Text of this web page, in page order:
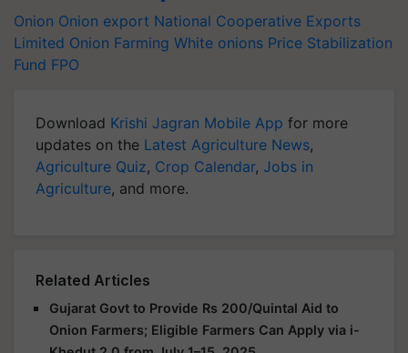
Onion Onion export National Cooperative Exports
Limited Onion Farming White onions Price Stabilization
Fund FPO
Download Krishi Jagran Mobile App for more
updates on the Latest Agriculture News,
Agriculture Quiz, Crop Calendar, Jobs in
Agriculture, and more.
Related Articles
Gujarat Govt to Provide Rs 200/Quintal Aid to
Onion Farmers; Eligible Farmers Can Apply via i-